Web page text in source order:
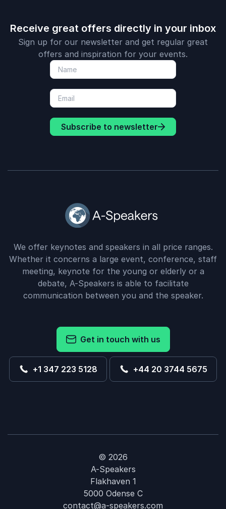
Receive great offers directly in your inbox
Sign up for our newsletter and get regular great
offers and inspiration for your events.
Subscribe to newsletter
We offer keynotes and speakers in all price ranges.
Whether it concerns a large event, conference, staff
meeting, keynote for the young or elderly or a
debate, A-Speakers is able to facilitate
communication between you and the speaker.
Get in touch with us
+1 347 223 5128 +44 20 3744 5675
© 2026
A-Speakers
Flakhaven 1
5000 Odense C
contact@a-speakers.com